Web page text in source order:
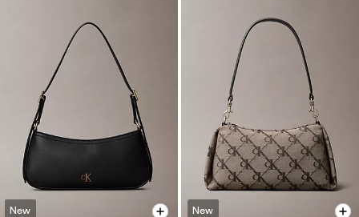
New New